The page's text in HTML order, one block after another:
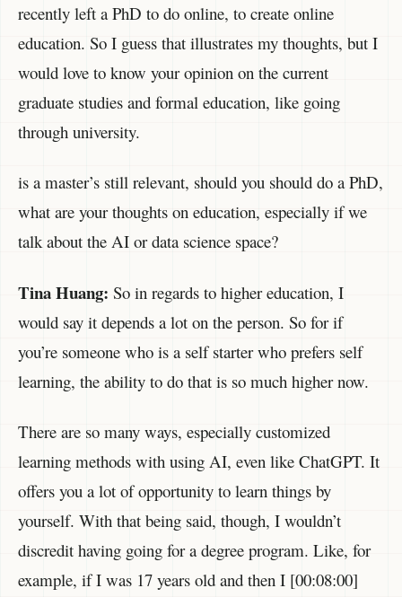
recently left a PhD to do online, to create online
education. So I guess that illustrates my thoughts, but I
would love to know your opinion on the current
graduate studies and formal education, like going
through university.
is a master’s still relevant, should you should do a PhD,
what are your thoughts on education, especially if we
talk about the AI or data science space?
Tina Huang: So in regards to higher education, I
would say it depends a lot on the person. So for if
you’re someone who is a self starter who prefers self
learning, the ability to do that is so much higher now.
There are so many ways, especially customized
learning methods with using AI, even like ChatGPT. It
offers you a lot of opportunity to learn things by
yourself. With that being said, though, I wouldn’t
discredit having going for a degree program. Like, for
example, if I was 17 years old and then I [00:08:00]